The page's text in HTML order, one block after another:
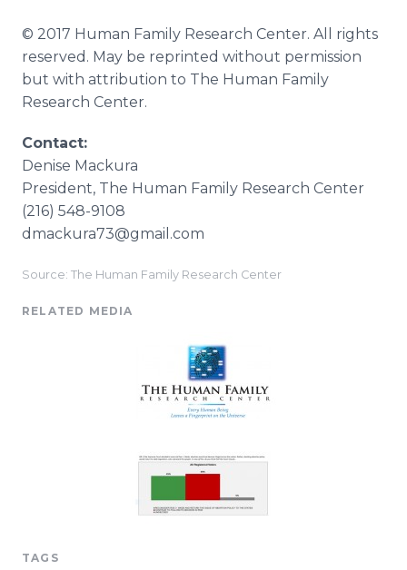
© 2017 Human Family Research Center. All rights
reserved. May be reprinted without permission
but with attribution to The Human Family
Research Center.
Contact:
Denise Mackura
​President, The Human Family Research Center
(216) 548-9108
dmackura73@gmail.com
Source: The Human Family Research Center
RELATED MEDIA
TAGS